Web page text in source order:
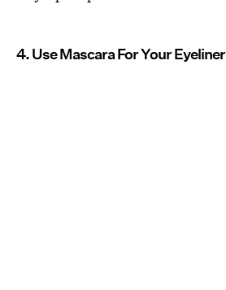
4. Use Mascara For Your Eyeliner